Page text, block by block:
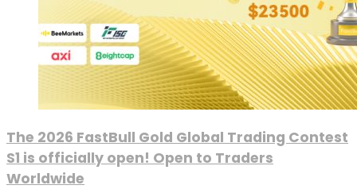
The 2026 FastBull Gold Global Trading Contest
S1 is officially open! Open to Traders
Worldwide